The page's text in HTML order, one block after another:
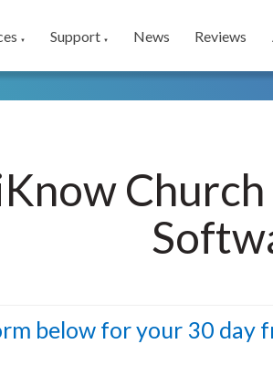
▼ Support ▼ News Reviews
below for your 30 day